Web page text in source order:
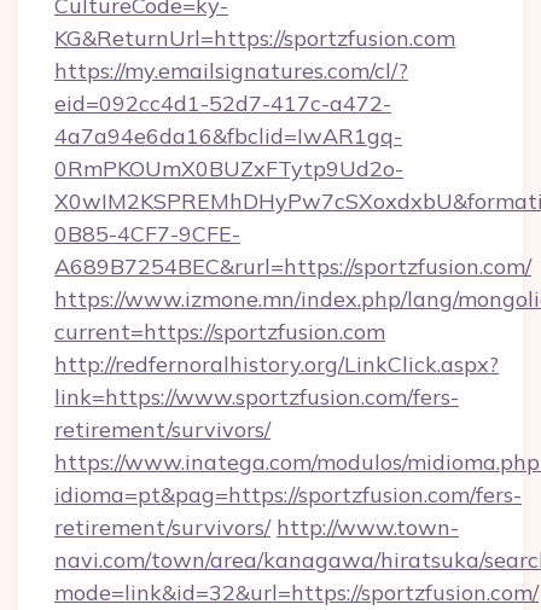
KG&ReturnUrl=https://sportzfusion.com
https://my.emailsignatures.com/cl/?
eid=092cc4d1-52d7-417c-a472-
4a7a94e6da16&fbclid=IwAR1gq-
0RmPKOUmX0BUZxFTytp9Ud2o-
0B85-4CF7-9CFE-
A689B7254BEC&rurl=https://sportzfusion.com/
https://www.izmone.mn/index.php/lang/
current=https://sportzfusion.com
http://redfernoralhistory.org/LinkClick.aspx?
link=https://www.sportzfusion.com/fers-
retirement/survivors/
https://www.inatega.com/modulos/
idioma=pt&pag=https://sportzfusion.com/fers-
retirement/survivors/ http://www.town-
navi.com/town/area/kanagawa/hiratsuka/
mode=link&id=32&url=https://sportzfusion.com/